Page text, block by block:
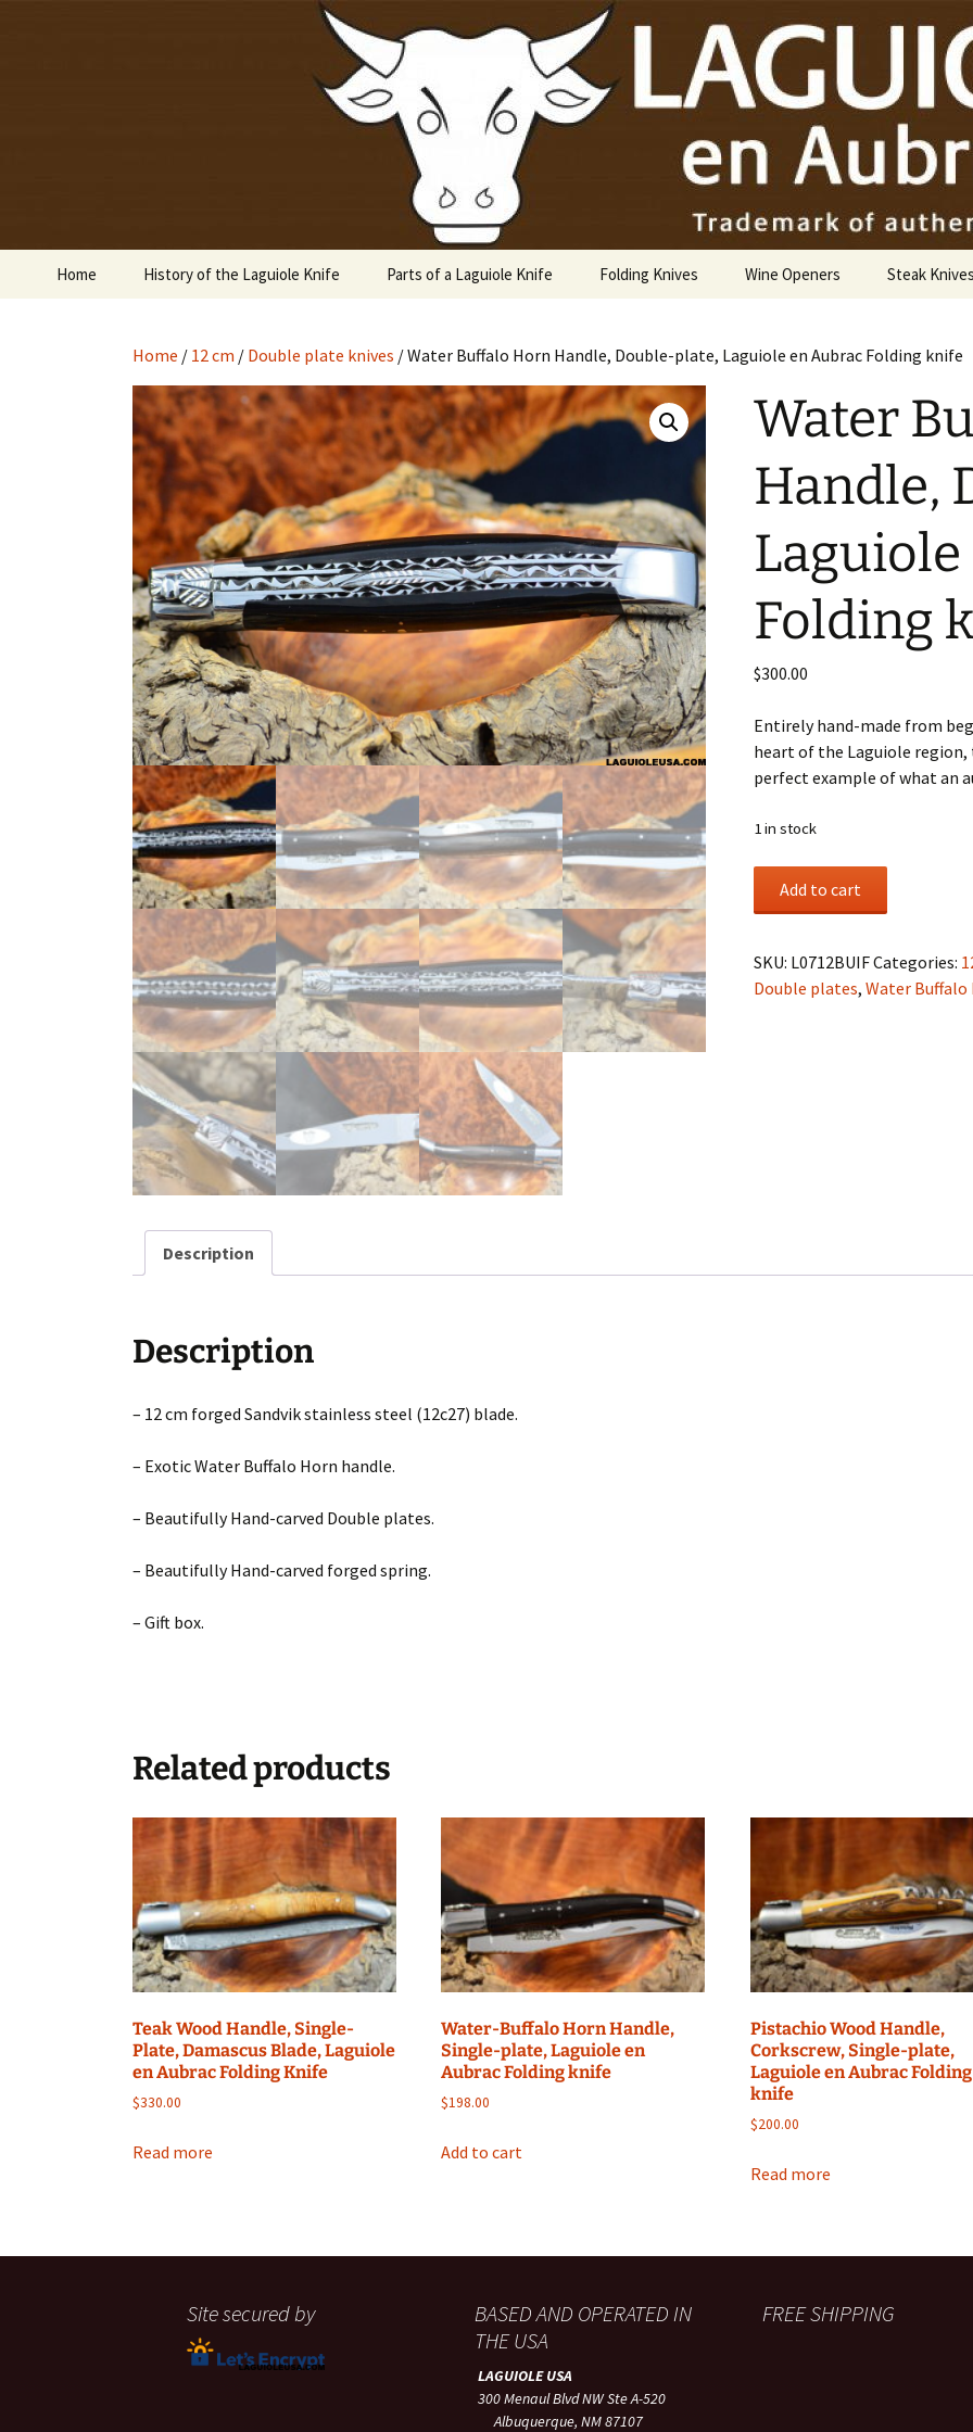
Laguiole USA
Laguiole en Aubrac
Home History of the Laguiole Knife Parts of a Laguiole Knife Folding Knives
10 cm
12 cm
14 cm Hunting Knife
Wine Openers Steak
Home / 12 cm / Double plate knives / Water Buffalo Horn Handle, Double-plate, Laguiole en Aubrac Folding knife
Water
Handle,
Folding
$300.00
Entirely hand-made from
heart of the Laguiole region,
perfect example of what an
1 in stock
Water
Buffalo
Handle,
Double-
Add to cart
SKU: L0712BUIFCategories:
Double plates, Water Buffalo
Description
Description
– 12 cm forged Sandvik stainless steel (12c27) blade.
– Exotic Water Buffalo Horn handle.
– Beautifully Hand-carved Double plates.
– Beautifully Hand-carved forged spring.
– Gift box.
Related products
Teak Wood Handle, Single-
Plate, Damascus Blade, Laguiole
en Aubrac Folding Knife
$330.00
Read more
Water-Buffalo Horn Handle,
Single-plate, Laguiole en
Aubrac Folding knife
$198.00
Add to cart
Pistachio Wood Handle,
Corkscrew, Single-plate,
Laguiole en Aubrac Folding
knife
$200.00
Read more
Site secured by
BASED AND OPERATED IN
THE USA
LAGUIOLE USA
300 Menaul Blvd NW Ste A-520
Albuquerque, NM 87107
FREE SHIPPING